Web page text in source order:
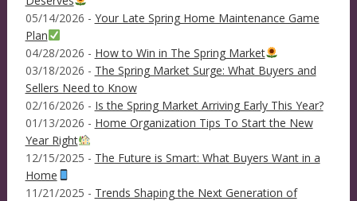
05/14/2026 - Your Late Spring Home Maintenance Game
Plan
04/28/2026 - How to Win in The Spring Market
03/18/2026 - The Spring Market Surge: What Buyers and
Sellers Need to Know
02/16/2026 - Is the Spring Market Arriving Early This Year?
01/13/2026 - Home Organization Tips To Start the New
Year Right
12/15/2025 - The Future is Smart: What Buyers Want in a
Home
11/21/2025 - Trends Shaping the Next Generation of